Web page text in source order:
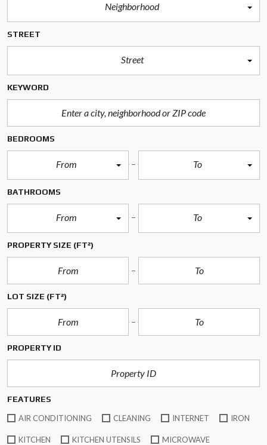
Neighborhood
STREET
Street
KEYWORD
BEDROOMS
From To
BATHROOMS
From To
PROPERTY SIZE (FT²)
LOT SIZE (FT²)
PROPERTY ID
FEATURES
AIR CONDITIONING
CLEANING INTERNET IRON
KITCHEN KITCHEN UTENSILS MICROWAVE